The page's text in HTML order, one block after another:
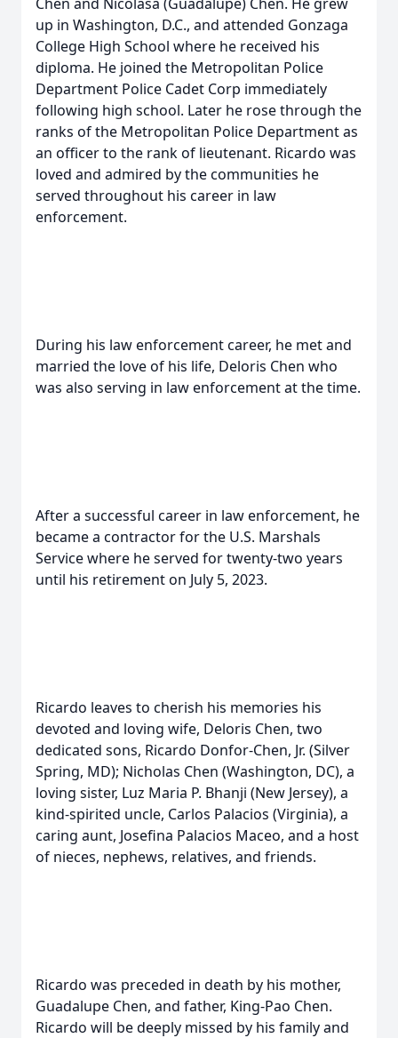
up in Washington, D.C., and attended Gonzaga
College High School where he received his
diploma. He joined the Metropolitan Police
Department Police Cadet Corp immediately
following high school. Later he rose through the
ranks of the Metropolitan Police Department as
an officer to the rank of lieutenant. Ricardo was
loved and admired by the communities he
served throughout his career in law
enforcement.
During his law enforcement career, he met and
married the love of his life, Deloris Chen who
was also serving in law enforcement at the time.
After a successful career in law enforcement, he
became a contractor for the U.S. Marshals
Service where he served for twenty-two years
until his retirement on July 5, 2023.
Ricardo leaves to cherish his memories his
devoted and loving wife, Deloris Chen, two
dedicated sons, Ricardo Donfor-Chen, Jr. (Silver
Spring, MD); Nicholas Chen (Washington, DC), a
loving sister, Luz Maria P. Bhanji (New Jersey), a
kind-spirited uncle, Carlos Palacios (Virginia), a
caring aunt, Josefina Palacios Maceo, and a host
of nieces, nephews, relatives, and friends.
Ricardo was preceded in death by his mother,
Guadalupe Chen, and father, King-Pao Chen.
Ricardo will be deeply missed by his family and